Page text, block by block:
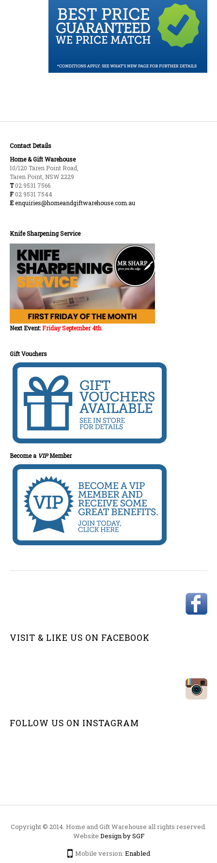
Contact Details
Home & Gift Warehouse
10/120 Taren Point Road,
Taren Point, NSW 2229
T02 9531 7566
F02 9531 7544
Eenquiries@homeandgiftwarehouse.com.au
Knife Sharpening Service
Next Event:Friday September 4th
Gift Vouchers
Become a VIPMember
VISIT & LIKE US ON FACEBOOK
FOLLOW US ON INSTAGRAM
Copyright © 2014. Home and Gift Warehouse all rights reserved.
Website Design by SGF
Mobile version: Enabled